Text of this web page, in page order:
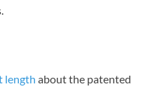
length about the patented